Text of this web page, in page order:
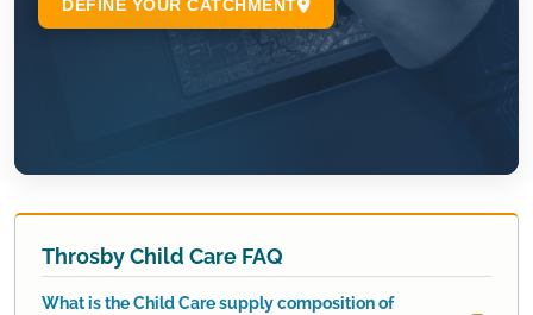
Throsby Child Care FAQ
What is the Child Care supply composition of